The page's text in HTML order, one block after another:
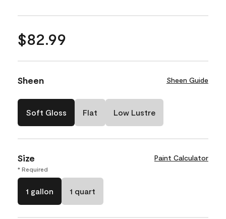
$82.99
Sheen Sheen Guide
Soft Gloss Flat Low Lustre
Size Paint Calculator
* Required
1 gallon 1 quart